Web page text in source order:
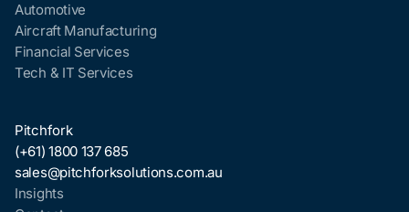
Automotive
Aircraft Manufacturing
Financial Services
Tech & IT Services
Pitchfork
(+61) 1800 137 685
sales@pitchforksolutions.com.au
Insights